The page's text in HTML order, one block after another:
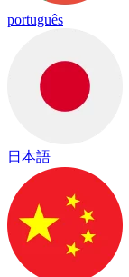
português
日本語